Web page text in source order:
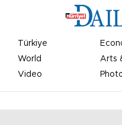
Türkiye
World
Arts
Video